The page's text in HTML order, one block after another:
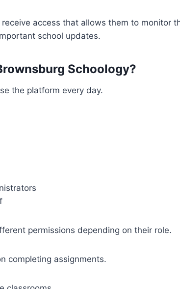
access that allows them to monitor
school updates.
Schoology?
the platform every day.
permissions depending on their role.
completing assignments.